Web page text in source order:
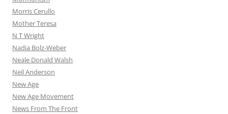
Morris Cerullo
Mother Teresa
N T Wright
Nadia Bolz-Weber
Neale Donald Walsh
Neil Anderson
New Age
New Age Movement
News From The Front